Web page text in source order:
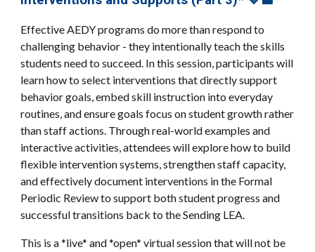
Effective AEDY programs do more than respond to
challenging behavior - they intentionally teach the skills
students need to succeed. In this session, participants will
learn how to select interventions that directly support
behavior goals, embed skill instruction into everyday
routines, and ensure goals focus on student growth rather
than staff actions. Through real-world examples and
interactive activities, attendees will explore how to build
flexible intervention systems, strengthen staff capacity,
and effectively document interventions in the Formal
Periodic Review to support both student progress and
successful transitions back to the Sending LEA.
This is a *live* and *open* virtual session that will not be